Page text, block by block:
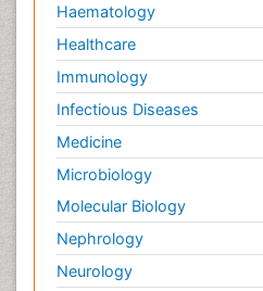
Haematology
Healthcare
Immunology
Infectious Diseases
Medicine
Microbiology
Molecular Biology
Nephrology
Neurology